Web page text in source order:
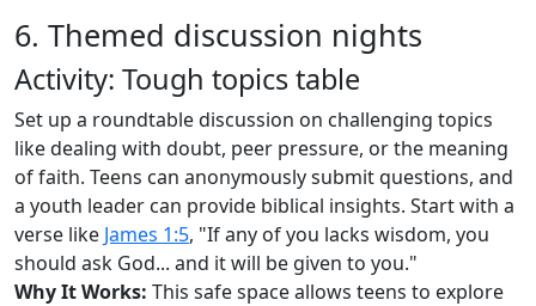
6. Themed discussion nights
Activity: Tough topics table
Set up a roundtable discussion on challenging topics
like dealing with doubt, peer pressure, or the meaning
of faith. Teens can anonymously submit questions, and
a youth leader can provide biblical insights. Start with a
verse like James 1:5, "If any of you lacks wisdom, you
should ask God... and it will be given to you."
Why It Works: This safe space allows teens to explore